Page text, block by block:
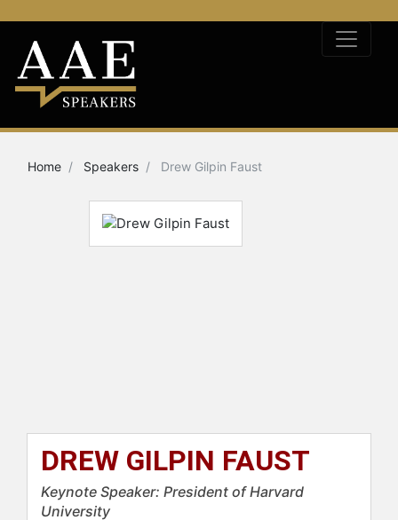
Home Speakers Drew Gilpin Faust
DREW GILPIN FAUST
Keynote Speaker: President of Harvard
University